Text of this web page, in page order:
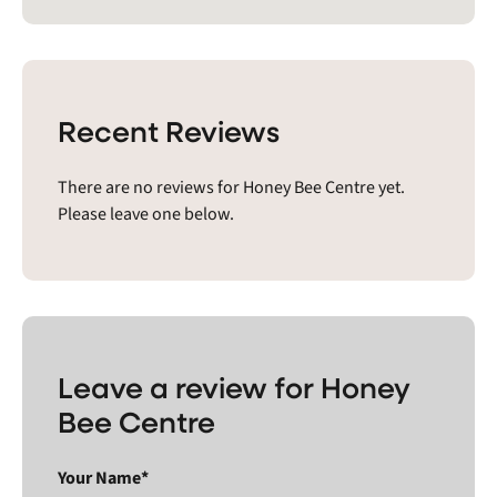
Recent Reviews
There are no reviews for Honey Bee Centre yet.
Please leave one below.
Leave a review for Honey
Bee Centre
Your Name*